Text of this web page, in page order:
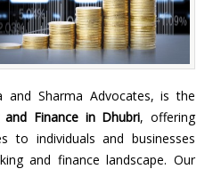
and Sharma Advocates, is the
Finance in Dhubri, offering
to individuals and businesses
and finance landscape. Our